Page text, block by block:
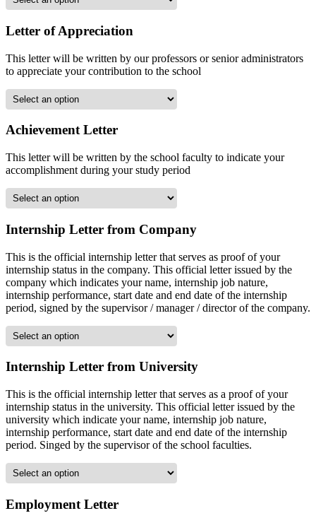
Letter of Appreciation
This letter will be written by our professors or senior administrators
to appreciate your contribution to the school
Achievement Letter
This letter will be written by the school faculty to indicate your
accomplishment during your study period
Internship Letter from Company
This is the official internship letter that serves as proof of your
internship status in the company. This official letter issued by the
company which indicates your name, internship job nature,
internship performance, start date and end date of the internship
period, signed by the supervisor / manager / director of the company.
Internship Letter from University
This is the official internship letter that serves as a proof of your
internship status in the university. This official letter issued by the
university which indicate your name, internship job nature,
internship performance, start date and end date of the internship
period. Singed by the supervisor of the school faculties.
Employment Letter